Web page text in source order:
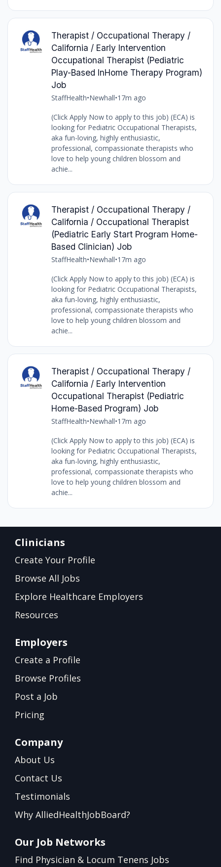
Therapist / Occupational Therapy /
California / Early Intervention
Occupational Therapist (Pediatric
Play-Based InHome Therapy Program)
Job
StaffHealth•Newhall•17m ago
(Click Apply Now to apply to this job) (ECA) is
looking for Pediatric Occupational Therapists,
aka fun-loving, highly enthusiastic,
professional, compassionate therapists who
love to help young children blossom and
achie...
Therapist / Occupational Therapy /
California / Occupational Therapist
(Pediatric Early Start Program Home-
Based Clinician) Job
StaffHealth•Newhall•17m ago
(Click Apply Now to apply to this job) (ECA) is
looking for Pediatric Occupational Therapists,
aka fun-loving, highly enthusiastic,
professional, compassionate therapists who
love to help young children blossom and
achie...
Therapist / Occupational Therapy /
California / Early Intervention
Occupational Therapist (Pediatric
Home-Based Program) Job
StaffHealth•Newhall•17m ago
(Click Apply Now to apply to this job) (ECA) is
looking for Pediatric Occupational Therapists,
aka fun-loving, highly enthusiastic,
professional, compassionate therapists who
love to help young children blossom and
achie...
Clinicians
Create Your Profile
Browse All Jobs
Explore Healthcare Employers
Resources
Employers
Create a Profile
Browse Profiles
Post a Job
Pricing
Company
About Us
Contact Us
Testimonials
Why AlliedHealthJobBoard?
Our Job Networks
Find Physician & Locum Tenens Jobs